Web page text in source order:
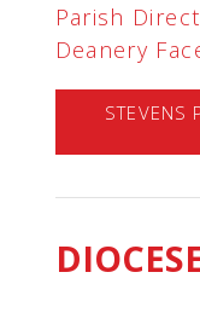
Parish
Deanery
STEVENS